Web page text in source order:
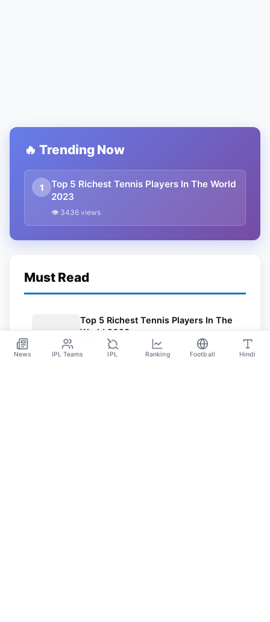
🔥 Trending Now
1
Top 5 Richest Tennis Players In The World
2023
👁 3436 views
Must Read
Top 5 Richest Tennis Players In The
World 2023
News IPL Teams IPL Ranking Football Hindi